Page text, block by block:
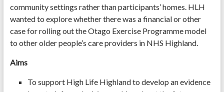
community settings rather than participants’ homes. HLH
wanted to explore whether there was a financial or other
case for rolling out the Otago Exercise Programme model
to other older people’s care providers in NHS Highland.
Aims
To support High Life Highland to develop an evidence